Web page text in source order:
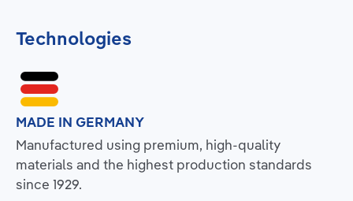
Technologies
MADE IN GERMANY
Manufactured using premium, high-quality
materials and the highest production standards
since 1929.